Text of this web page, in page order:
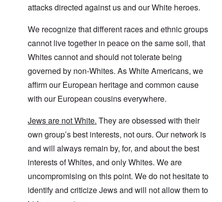
attacks directed against us and our White heroes.
We recognize that different races and ethnic groups
cannot live together in peace on the same soil, that
Whites cannot and should not tolerate being
governed by non-Whites. As White Americans, we
affirm our European heritage and common cause
with our European cousins everywhere.
Jews are not White. They are obsessed with their
own group’s best interests, not ours. Our network is
and will always remain by, for, and about the best
interests of Whites, and only Whites. We are
uncompromising on this point. We do not hesitate to
identify and criticize Jews and will not allow them to